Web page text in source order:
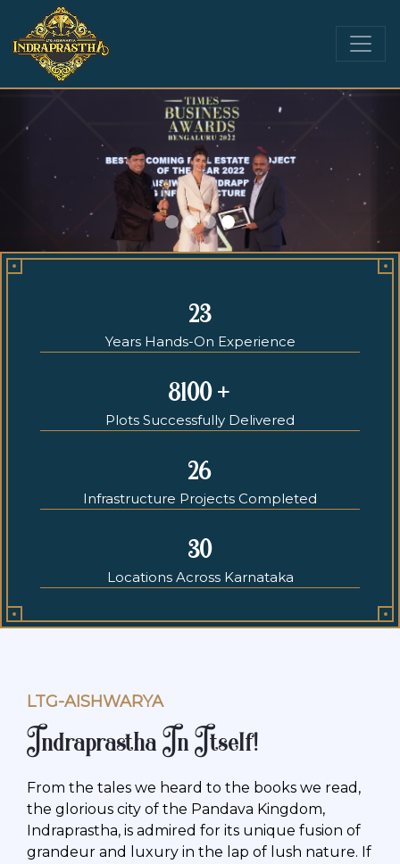
23
Years Hands-On Experience
8100
Plots Successfully Delivered
26
Infrastructure Projects Completed
30
Locations Across Karnataka
LTG-AISHWARYA
Indraprastha In Itself!
From the tales we heard to the books we read,
the glorious city of the Pandava Kingdom,
Indraprastha, is admired for its unique fusion of
grandeur and luxury in the lap of lush nature. If